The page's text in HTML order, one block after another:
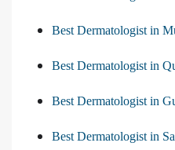
Best Dermatologist in
Best Dermatologist in
Best Dermatologist in
Best Dermatologist in